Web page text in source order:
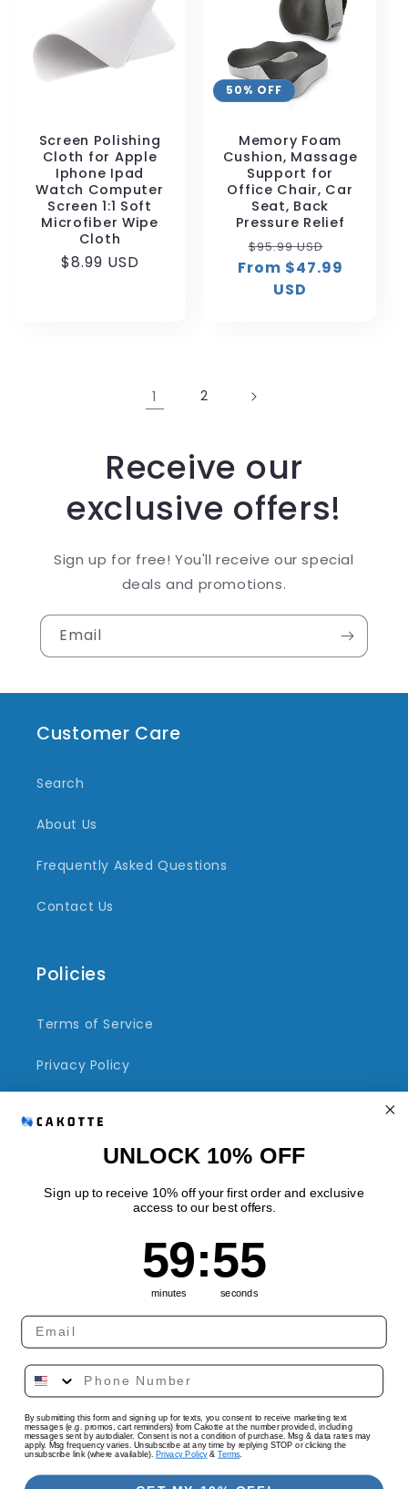
Screen Polishing
Cloth for Apple
Iphone Ipad
Watch Computer
Screen 1:1 Soft
Microfiber Wipe
Cloth
Regular
$8.99 USD
50% OFF
Memory Foam
Cushion, Massage
Support for
Office Chair, Car
Seat, Back
Pressure Relief
Regular
price
$95.99 USD
price
From $47.99
USD
1 2
Receive our
exclusive offers!
Sign up for free! You'll receive our special
deals and promotions.
Email
Customer Care
Search
About Us
Frequently Asked Questions
Contact Us
Policies
Terms of Service
Privacy Policy
Shipping Policy
Quick links
Track Your Order
Country/region
United States | USD $ English
UNLOCK 10% OFF
Sign up to receive 10% off your first order and exclusive
access to our best offers.
Countdown ends in:
59
59
minutes
: 55
55
seconds
By submitting this form and signing up for texts, you consent to receive marketing text
messages (e.g. promos, cart reminders) from Cakotte at the number provided, including
messages sent by autodialer. Consent is not a condition of purchase. Msg & data rates may
apply. Msg frequency varies. Unsubscribe at any time by replying STOP or clicking the
unsubscribe link (where available). Privacy Policy&Terms.